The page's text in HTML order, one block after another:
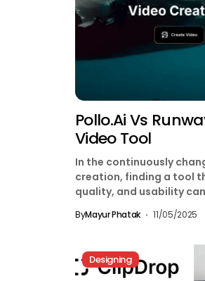
Pollo.ai Vs
Video Tool
In the continuously
creation, finding a tool
quality, and usability
ByMayur Phatak 11/05/2025
Designing